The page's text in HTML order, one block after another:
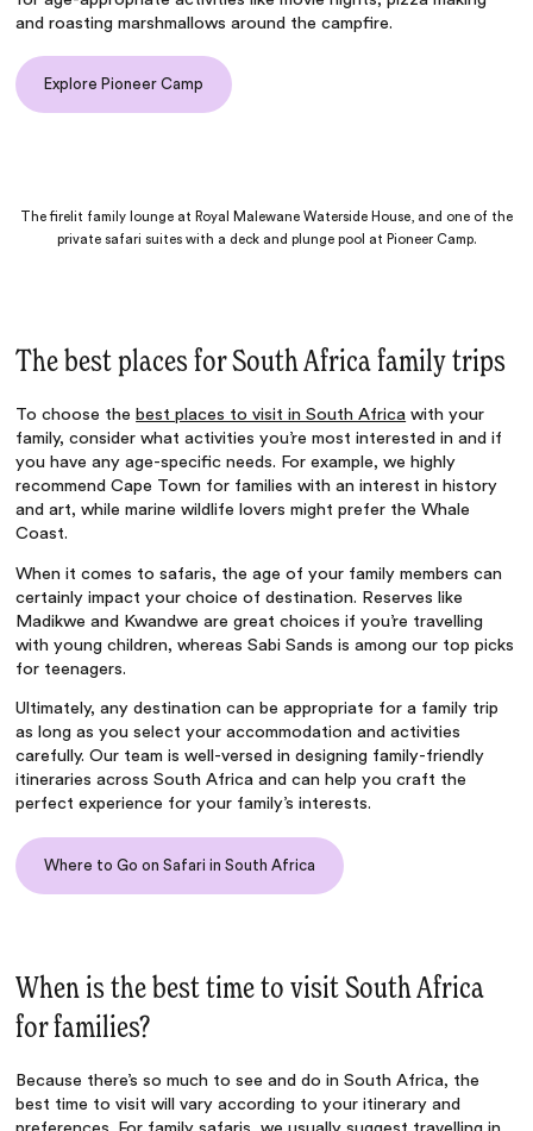
and roasting marshmallows around the campfire.
Explore Pioneer Camp
The firelit family lounge at Royal Malewane Waterside House, and one of the
private safari suites with a deck and plunge pool at Pioneer Camp.
The best places for South Africa family trips
To choose the best places to visit in South Africa with your
family, consider what activities you’re most interested in and if
you have any age-specific needs. For example, we highly
recommend Cape Town for families with an interest in history
and art, while marine wildlife lovers might prefer the Whale
Coast.
When it comes to safaris, the age of your family members can
certainly impact your choice of destination. Reserves like
Madikwe and Kwandwe are great choices if you’re travelling
with young children, whereas Sabi Sands is among our top picks
for teenagers.
Ultimately, any destination can be appropriate for a family trip
as long as you select your accommodation and activities
carefully. Our team is well-versed in designing family-friendly
itineraries across South Africa and can help you craft the
perfect experience for your family’s interests.
Where to Go on Safari in South Africa
When is the best time to visit South Africa
for families?
Because there’s so much to see and do in South Africa, the
best time to visit will vary according to your itinerary and